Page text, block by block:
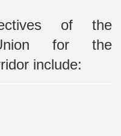
of the
for the
include: